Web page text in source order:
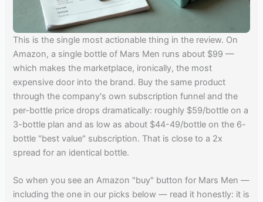
This is the single most actionable thing in the review. On
Amazon, a single bottle of Mars Men runs about $99 —
which makes the marketplace, ironically, the most
expensive door into the brand. Buy the same product
through the company's own subscription funnel and the
per-bottle price drops dramatically: roughly $59/bottle on a
3-bottle plan and as low as about $44-49/bottle on the 6-
bottle "best value" subscription. That is close to a 2x
spread for an identical bottle.
So when you see an Amazon "buy" button for Mars Men —
including the one in our picks below — read it honestly: it is